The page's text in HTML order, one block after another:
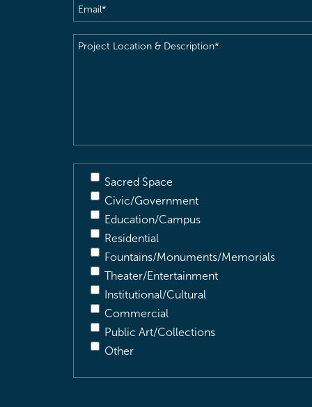
Email(Required)
Project
Sacred Space
Civic/Government
Education/Campus
Residential
Fountains/Monuments/Memorials
Theater/Entertainment
Institutional/Cultural
Commercial
Public Art/Collections
Other